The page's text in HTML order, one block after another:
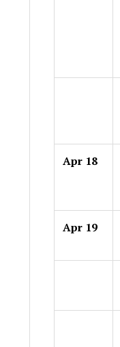
Apr 18
Apr 19